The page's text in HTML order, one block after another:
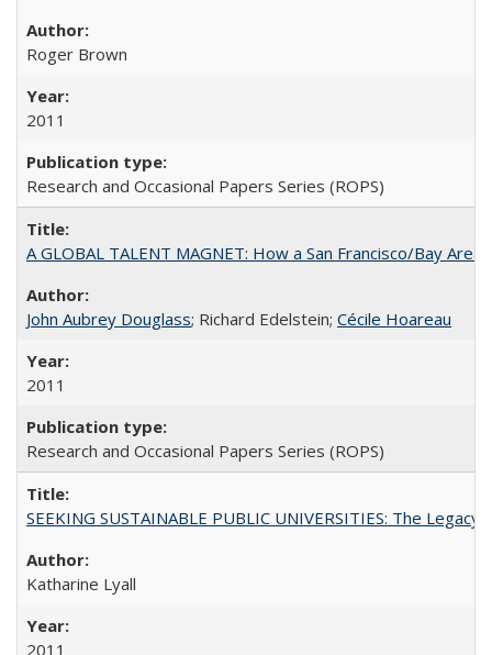
Roger Brown
2011
Research and Occasional Papers Series (ROPS)
A GLOBAL TALENT MAGNET: How a San Francisco/Bay
John Aubrey Douglass; Richard Edelstein; Cécile Hoareau
2011
Research and Occasional Papers Series (ROPS)
SEEKING SUSTAINABLE PUBLIC UNIVERSITIES: The
Katharine Lyall
2011